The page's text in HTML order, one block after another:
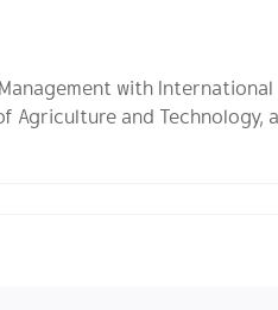
with
Agriculture and